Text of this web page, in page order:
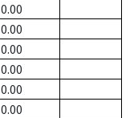
0.00
0.00
0.00
0.00
0.00
0.00